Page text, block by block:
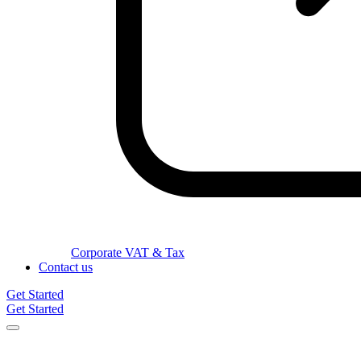
Corporate VAT & Tax
Contact us
Get Started
Get Started